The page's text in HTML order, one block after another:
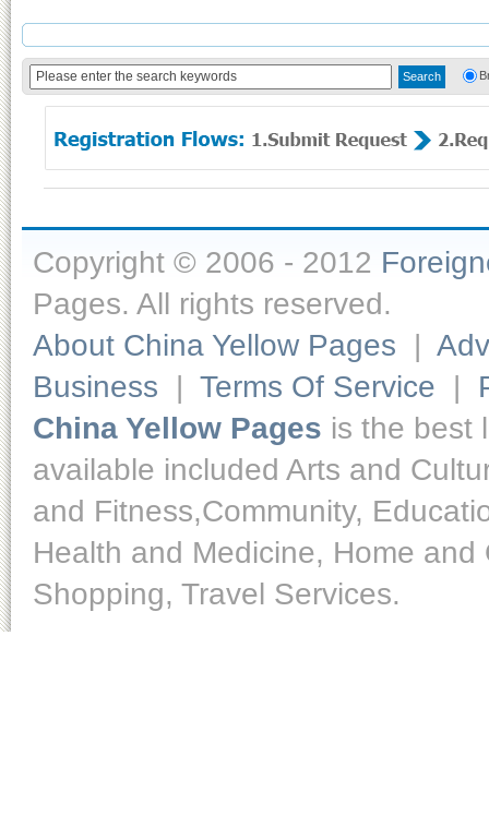
Copyright © 2006 - 2012
Pages. All rights reserved.
About China Yellow Pages |
Business | Terms Of Service |
China Yellow Pages is the best
available included Arts and
and Fitness,Community,
Health and Medicine, Home
Shopping, Travel Services.